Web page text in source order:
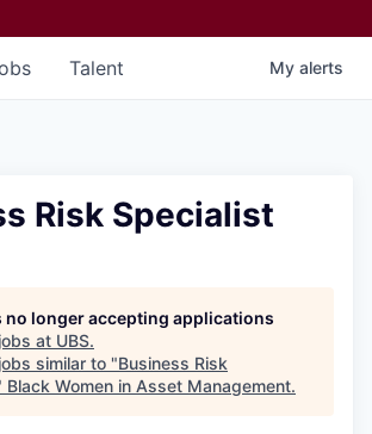
Talent My alerts
Risk Specialist
no longer accepting applications
at UBS.
similar to "Business Risk
Black Women in Asset Management.